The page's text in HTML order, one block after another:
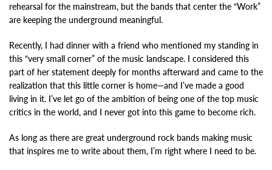
rehearsal for the mainstream, but the bands that center the “Work”
are keeping the underground meaningful.
Recently, I had dinner with a friend who mentioned my standing in
this “very small corner” of the music landscape. I considered this
part of her statement deeply for months afterward and came to the
realization that this little corner is home—and I’ve made a good
living in it. I’ve let go of the ambition of being one of the top music
critics in the world, and I never got into this game to become rich.
As long as there are great underground rock bands making music
that inspires me to write about them, I’m right where I need to be.